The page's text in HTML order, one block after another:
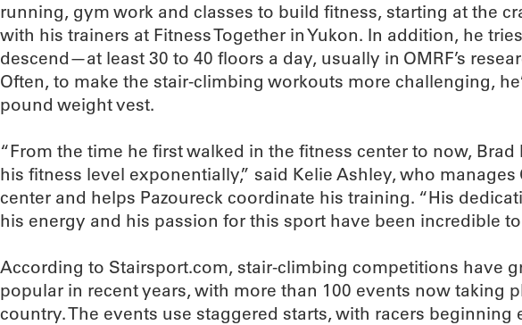
running, gym work and classes to build fitness, starting at the
with his trainers at Fitness Together in Yukon. In addition, he
descend—at least 30 to 40 floors a day, usually in OMRF’s
Often, to make the stair-climbing workouts more challenging,
pound weight vest.
“From the time he first walked in the fitness center to now, Brad
his fitness level exponentially,” said Kelie Ashley, who manages
center and helps Pazoureck coordinate his training. “His
his energy and his passion for this sport have been incredible to
According to Stairsport.com, stair-climbing competitions have
popular in recent years, with more than 100 events now taking
country. The events use staggered starts, with racers beginning